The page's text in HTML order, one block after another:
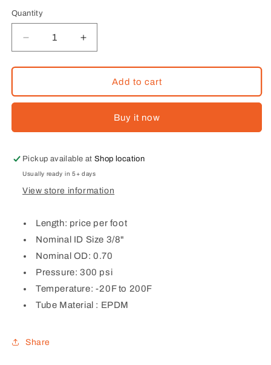
Quantity
Decrease
quantity
for
3/8in
hose
per
Increase
quantity
for
EPDM
3/8in
hose
per
Add to cart
Buy it now
Pickup available atShop location
Usually ready in 5+ days
View store information
Length: price per foot
Nominal ID Size 3/8"
Nominal OD: 0.70
Pressure: 300 psi
Temperature: -20F to 200F
Tube Material : EPDM
Share